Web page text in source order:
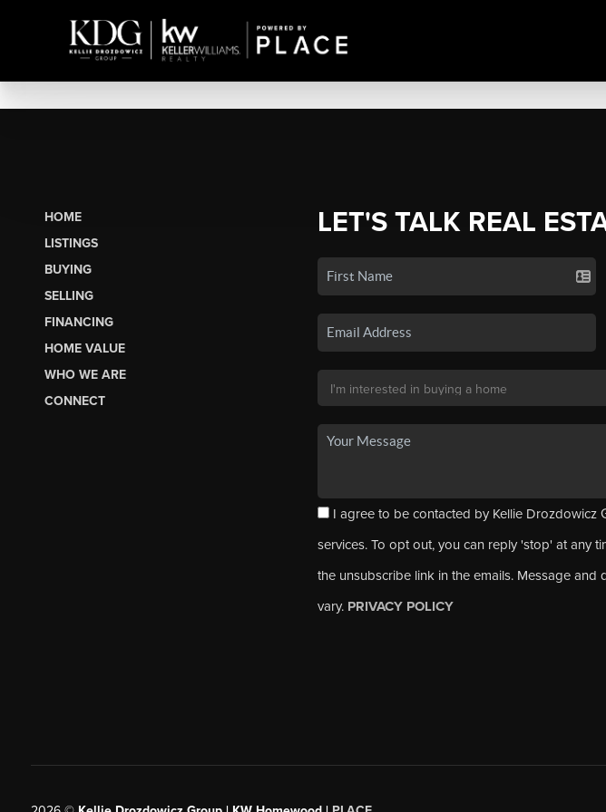
HOME
LISTINGS
BUYING
SELLING
FINANCING
HOME VALUE
WHO WE ARE
CONNECT
LET'S TALK REAL
I agree to be contacted by Kellie Drozdowicz
services. To opt out, you can reply 'stop' at any
the unsubscribe link in the emails. Message
vary. PRIVACY POLICY